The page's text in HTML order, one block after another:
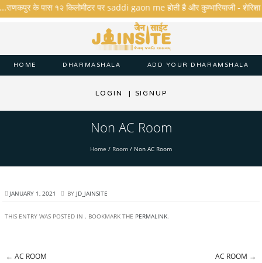
के पास १२ किलोमीटर पर saddi gaon me होती है और कुम्भारियाजी - शेरिशा -
HOME DHARMASHALA ADD YOUR DHARAMSHALA
LOGIN | SIGNUP
Non AC Room
Home / Room / Non AC Room
JANUARY 1, 2021 BY JD_JAINSITE
THIS ENTRY WAS POSTED IN . BOOKMARK THE PERMALINK.
← AC ROOM AC ROOM →